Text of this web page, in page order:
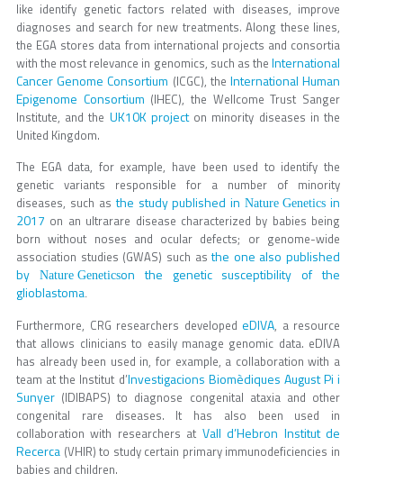
like identify genetic factors related with diseases, improve
diagnoses and search for new treatments. Along these lines,
the EGA stores data from international projects and consortia
with the most relevance in genomics, such as the International
Cancer Genome Consortium (ICGC), the International Human
Epigenome Consortium (IHEC), the Wellcome Trust Sanger
Institute, and the UK10K projecton minority diseases in the
United Kingdom.
The EGA data, for example, have been used to identify the
genetic variants responsible for a number of minority
diseases, such asthe study published inNature Genetics in
2017 on an ultrarare disease characterized by babies being
born without noses and ocular defects; or genome-wide
association studies (GWAS) such asthe one also published
by
Nature Geneticson the genetic susceptibility of the
glioblastoma
Furthermore, CRG researchers developed eDIVA, a resource
that allows clinicians to easily manage genomic data. eDIVA
has already been used in, for example, a collaboration with a
team at the Institut d’Investigacions Biomèdiques August Pi i
Sunyer (IDIBAPS) to diagnose congenital ataxia and other
congenital rare diseases. It has also been used in
collaboration with researchers at Vall d’Hebron Institut de
Recerca (VHIR) to study certain primary immunodeficiencies in
babies and children.